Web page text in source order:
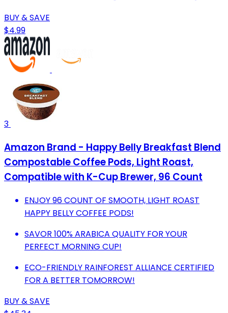
BUY & SAVE
$4.99
3
Amazon Brand - Happy Belly Breakfast Blend
Compostable Coffee Pods, Light Roast,
Compatible with K-Cup Brewer, 96 Count
ENJOY 96 COUNT OF SMOOTH, LIGHT ROAST
HAPPY BELLY COFFEE PODS!
SAVOR 100% ARABICA QUALITY FOR YOUR
PERFECT MORNING CUP!
ECO-FRIENDLY RAINFOREST ALLIANCE CERTIFIED
FOR A BETTER TOMORROW!
BUY & SAVE